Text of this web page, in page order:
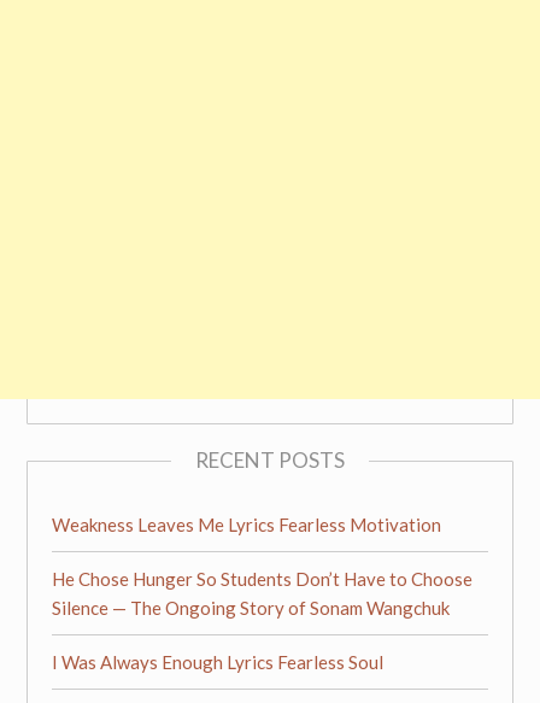
RECENT POSTS
Weakness Leaves Me Lyrics Fearless Motivation
He Chose Hunger So Students Don’t Have to Choose
Silence — The Ongoing Story of Sonam Wangchuk
I Was Always Enough Lyrics Fearless Soul